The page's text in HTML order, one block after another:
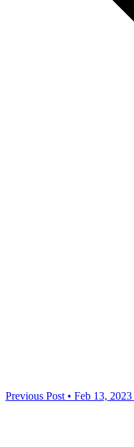
Previous Post • Feb 13, 2023